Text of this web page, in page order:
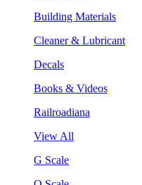
Building Materials
Cleaner & Lubricant
Decals
Books & Videos
Railroadiana
View All
G Scale